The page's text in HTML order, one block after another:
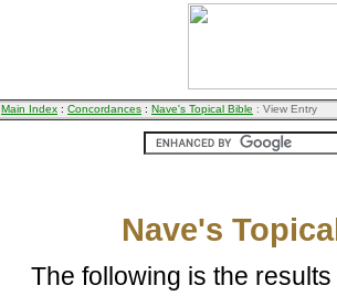
Main Index : Concordances : Nave's Topical Bible : View Entry
Nave's
The following is the